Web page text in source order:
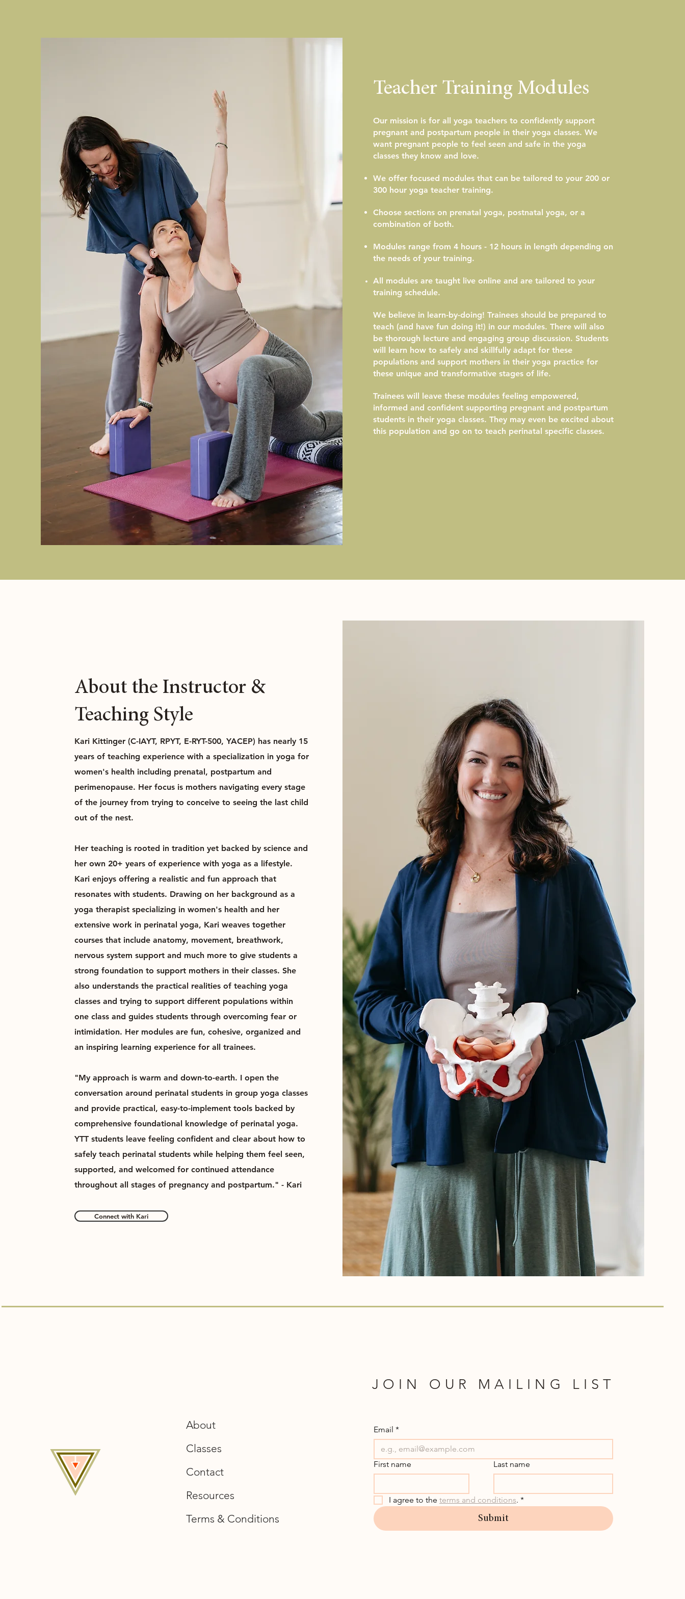
Teacher Training Modules
Our mission is for all yoga teachers to confidently support
pregnant and postpartum people in their yoga classes. We
want pregnant people to feel seen and safe in the yoga
classes they know and love.
We offer focused modules that can be tailored to your 200 or
300 hour yoga teacher training.
Choose sections on prenatal yoga, postnatal yoga, or a
combination of both.
Modules range from 4 hours - 12 hours in length depending on
the needs of your training.
All modules are taught live online and are tailored to your
training schedule.
We believe in learn-by-doing! Trainees should be prepared to
teach (and have fun doing it!) in our modules. There will also
be thorough lecture and engaging group discussion. Students
will learn how to safely and skillfully adapt for these
populations and support mothers in their yoga practice for
these unique and transformative stages of life.
Trainees will leave these modules feeling empowered,
informed and confident supporting pregnant and postpartum
students in their yoga classes. They may even be excited about
this population and go on to teach perinatal specific classes.
About the Instructor &
Teaching Style
Kari Kittinger (C-IAYT, RPYT, E-RYT-500, YACEP) has nearly 15
years of teaching experience with a specialization in yoga for
women's health including prenatal, postpartum and
perimenopause. Her focus is mothers navigating every stage
of the journey from trying to conceive to seeing the last child
out of the nest.
Her teaching is rooted in tradition yet backed by science and
her own 20+ years of experience with yoga as a lifestyle.
Kari enjoys offering a realistic and fun approach that
resonates with students. Drawing on her background as a
yoga therapist specializing in women's health and her
extensive work in perinatal yoga, Kari weaves together
courses that include anatomy, movement, breathwork,
nervous system support and much more to give students a
strong foundation to support mothers in their classes. She
also understands the practical realities of teaching yoga
classes and trying to support different populations within
one class and guides students through overcoming fear or
intimidation. Her modules are fun, cohesive, organized and
an inspiring learning experience for all trainees.
"My approach is warm and down-to-earth. I open the
conversation around perinatal students in group yoga classes
and provide practical, easy-to-implement tools backed by
comprehensive foundational knowledge of perinatal yoga.
YTT students leave feeling confident and clear about how to
safely teach perinatal students while helping them feel seen,
supported, and welcomed for continued attendance
throughout all stages of pregnancy and postpartum." - Kari
Connect with Kari
JOIN OUR MAILING LIST
About
Classes
Contact
Resources
Terms & Conditions
Email *
First name Last name
I agree to the terms and conditions. *
Submit